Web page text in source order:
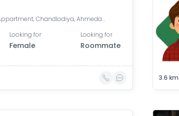
Shree Darshan Appartment, Chandlodiya, Ahmedabad, Gujarat, India
Looking for
Female
Looking for
Roommate
3.6 km